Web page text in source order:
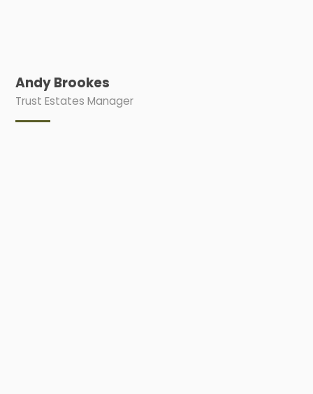
Andy Brookes
Trust Estates Manager